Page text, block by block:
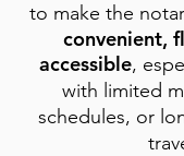
to make the
convenient,
accessible,
with limited
schedules, or